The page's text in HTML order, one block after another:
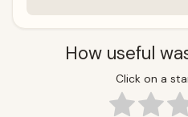
How useful
Click on a